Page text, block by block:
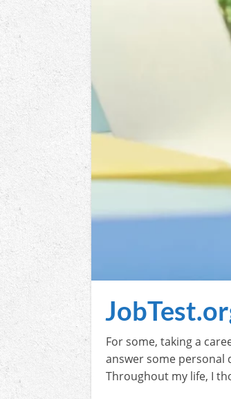
For some, taking a
answer some personal
Throughout my life, I